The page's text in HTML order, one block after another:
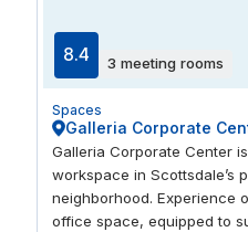
8.4 3 meeting rooms
Spaces
Galleria Corporate
Galleria Corporate Center
workspace in Scottsdale’s
neighborhood. Experience
office space, equipped to